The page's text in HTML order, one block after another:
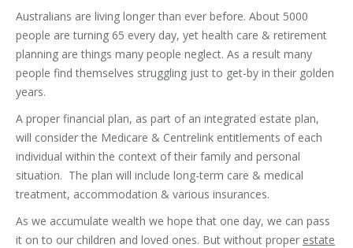
Australians are living longer than ever before. About 5000
people are turning 65 every day, yet health care & retirement
planning are things many people neglect. As a result many
people find themselves struggling just to get-by in their golden
years.
A proper financial plan, as part of an integrated estate plan,
will consider the Medicare & Centrelink entitlements of each
individual within the context of their family and personal
situation. The plan will include long-term care & medical
treatment, accommodation & various insurances.
As we accumulate wealth we hope that one day, we can pass
it on to our children and loved ones. But without proper estate